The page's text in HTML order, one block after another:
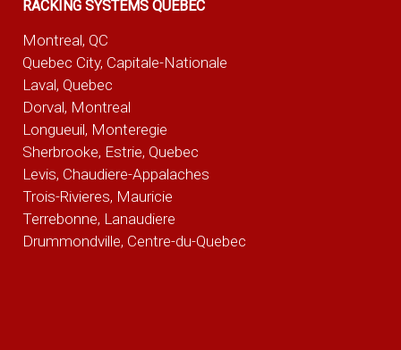
RACKING SYSTEMS QUEBEC
Montreal, QC
Quebec City, Capitale-Nationale
Laval, Quebec
Dorval, Montreal
Longueuil, Monteregie
Sherbrooke, Estrie, Quebec
Levis, Chaudiere-Appalaches
Trois-Rivieres, Mauricie
Terrebonne, Lanaudiere
Drummondville, Centre-du-Quebec